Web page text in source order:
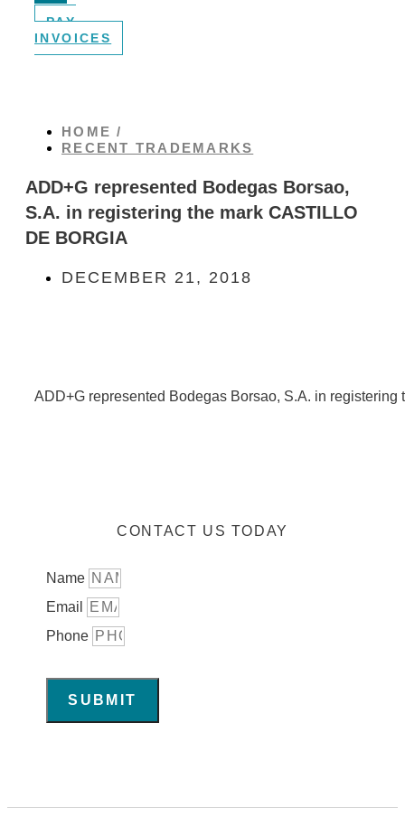
PAY
INVOICES
HOME /
RECENT TRADEMARKS
ADD+G represented Bodegas Borsao,
S.A. in registering the mark CASTILLO
DE BORGIA
DECEMBER 21, 2018
ADD+G represented Bodegas Borsao, S.A. in registering
CONTACT US TODAY
Name
Email
Phone
SUBMIT